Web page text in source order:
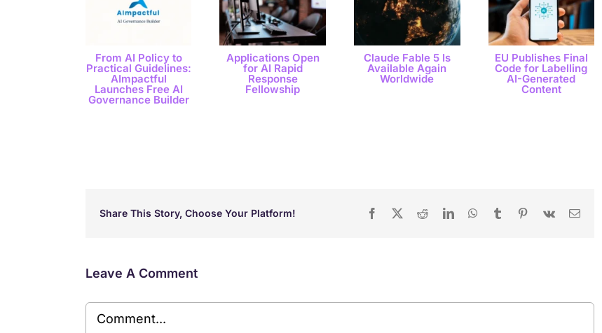
From AI Policy to
Practical Guidelines:
AImpactful
Launches Free AI
Governance Builder
Applications Open
for AI Rapid
Response
Fellowship
Claude Fable 5 Is
Available Again
Worldwide
EU Publishes Final
Code for Labelling
AI-Generated
Content
Share This Story, Choose Your Platform! Facebook RedditLinkedInWhatsApp
Tumblr Pinterest
Vk Email
Leave A Comment
Comment